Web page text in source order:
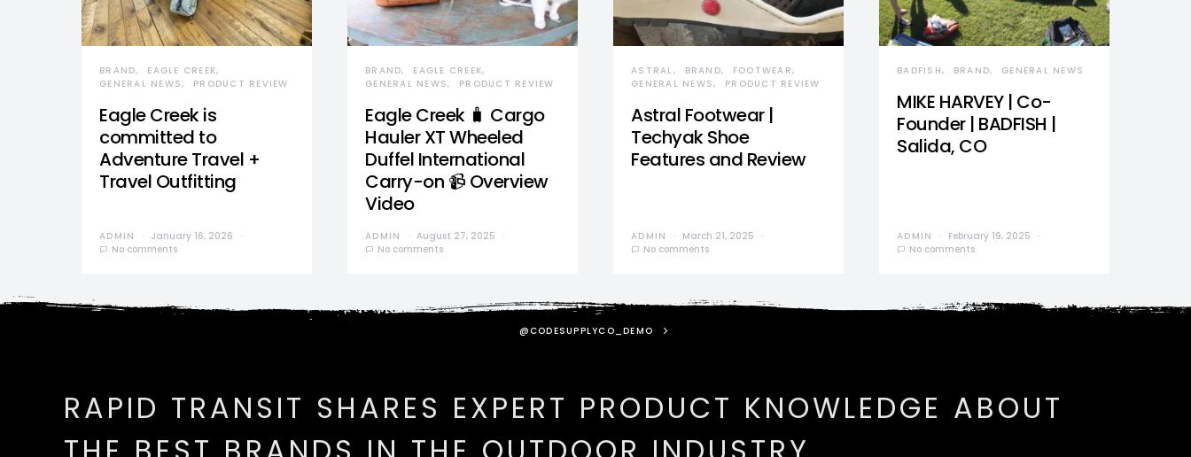
BRAND
EAGLE CREEK
GENERAL NEWS
PRODUCT REVIEW
Eagle Creek is
committed to
Adventure Travel +
Travel Outfitting
ADMIN
January 16, 2026
No comments
BRAND
EAGLE CREEK
GENERAL NEWS
PRODUCT REVIEW
Eagle Creek 🧳 Cargo
Hauler XT Wheeled
Duffel International
Carry-on 📹 Overview
Video
ADMIN
August 27, 2025
No comments
ASTRAL BRAND
FOOTWEAR
GENERAL NEWS
PRODUCT REVIEW
Astral Footwear |
Techyak Shoe
Features and Review
ADMIN
March 21, 2025
No comments
BADFISH BRAND GENERAL NEWS
MIKE HARVEY | Co-
Founder | BADFISH |
Salida, CO
ADMIN
February 19, 2025
No comments
@CODESUPPLYCO_DEMO
RAPID TRANSIT SHARES EXPERT PRODUCT KNOWLEDGE ABOUT